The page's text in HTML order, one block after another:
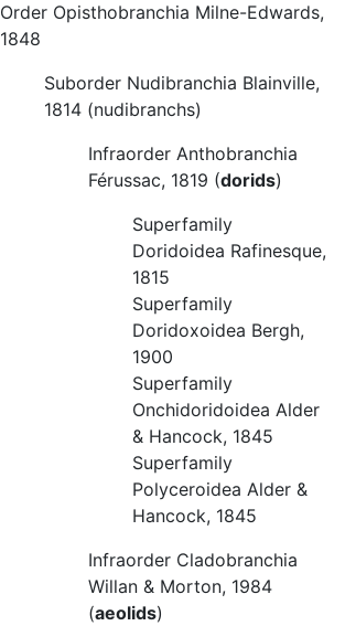
Order Opisthobranchia Milne-Edwards,
1848
Suborder Nudibranchia Blainville,
1814 (nudibranchs)
Infraorder Anthobranchia
Férussac, 1819 (dorids)
Superfamily
Doridoidea Rafinesque,
1815
Superfamily
Doridoxoidea Bergh,
1900
Superfamily
Onchidoridoidea Alder
& Hancock, 1845
Superfamily
Polyceroidea Alder &
Hancock, 1845
Infraorder Cladobranchia
Willan & Morton, 1984
(aeolids)